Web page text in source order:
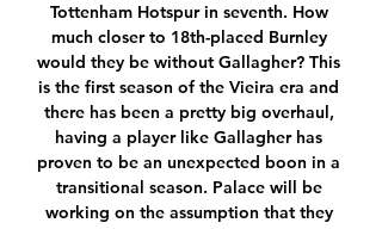
Tottenham Hotspur in seventh. How
much closer to 18th-placed Burnley
would they be without Gallagher? This
is the first season of the Vieira era and
there has been a pretty big overhaul,
having a player like Gallagher has
proven to be an unexpected boon in a
transitional season. Palace will be
working on the assumption that they